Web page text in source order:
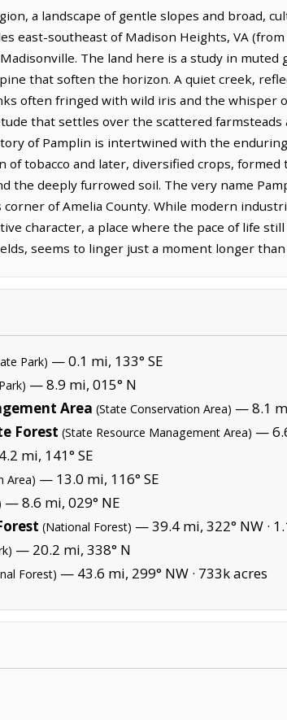
a landscape of gentle slopes and broad,
east-southeast of Madison Heights, VA
The land here is a study in
that soften the horizon. A quiet creek,
often fringed with wild iris and the whisper
that settles over the scattered
of Pamplin is intertwined with the
tobacco and later, diversified crops, formed
the deeply furrowed soil. The very name
of Amelia County. While modern
character, a place where the pace of life
seems to linger just a moment longer
Park) — 0.1 mi, 133° SE
— 8.9 mi, 015° N
Area (State Conservation Area) — 8.1
Forest (State Resource Management Area) —
mi, 141° SE
Area) — 13.0 mi, 116° SE
— 8.6 mi, 029° NE
(National Forest) — 39.4 mi, 322° NW ·
— 20.2 mi, 338° N
Forest) — 43.6 mi, 299° NW · 733k acres